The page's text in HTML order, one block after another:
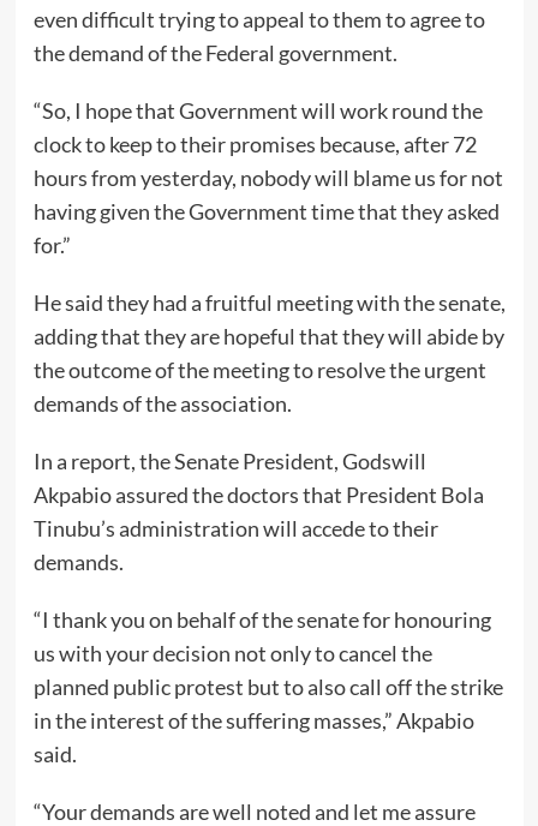
even difficult trying to appeal to them to agree to
the demand of the Federal government.
“So, I hope that Government will work round the
clock to keep to their promises because, after 72
hours from yesterday, nobody will blame us for not
having given the Government time that they asked
for.”
He said they had a fruitful meeting with the senate,
adding that they are hopeful that they will abide by
the outcome of the meeting to resolve the urgent
demands of the association.
In a report, the Senate President, Godswill
Akpabio assured the doctors that President Bola
Tinubu’s administration will accede to their
demands.
“I thank you on behalf of the senate for honouring
us with your decision not only to cancel the
planned public protest but to also call off the strike
in the interest of the suffering masses,” Akpabio
said.
“Your demands are well noted and let me assure